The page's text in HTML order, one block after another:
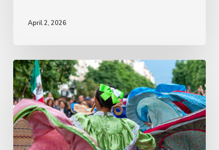
April 2, 2026
Why
Celebrate
Hispanic
Heritage
Month?